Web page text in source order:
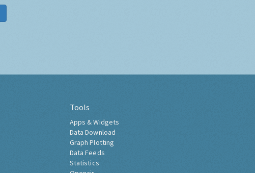
Tools
Apps & Widgets
Data Download
Graph Plotting
Data Feeds
Statistics